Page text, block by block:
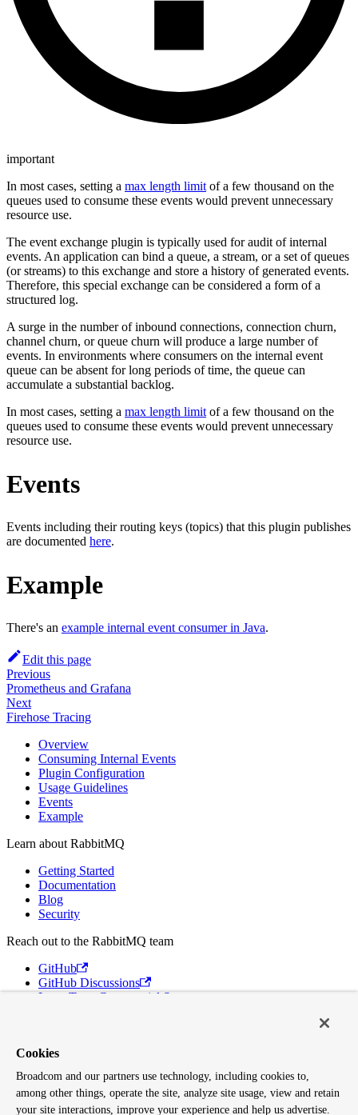
important
In most cases, setting a max length limit of a few thousand on the
queues used to consume these events would prevent unnecessary
resource use.
The event exchange plugin is typically used for audit of internal
events. An application can bind a queue, a stream, or a set of queues
(or streams) to this exchange and store a history of generated events.
Therefore, this special exchange can be considered a form of a
structured log.
A surge in the number of inbound connections, connection churn,
channel churn, or queue churn will produce a large number of
events. In environments where consumers on the internal event
queue can be absent for long periods of time, the queue can
accumulate a substantial backlog.
In most cases, setting a max length limit of a few thousand on the
queues used to consume these events would prevent unnecessary
resource use.
Events
Events including their routing keys (topics) that this plugin publishes
are documented here.
Example
There's an example internal event consumer in Java.
Edit this page
Previous
Prometheus and Grafana
Next
Firehose Tracing
Overview
Consuming Internal Events
Plugin Configuration
Usage Guidelines
Events
Example
Learn about RabbitMQ
Getting Started
Documentation
Blog
Security
Reach out to the RabbitMQ team
GitHub
GitHub Discussions
Long Term Commercial Support
Broadcom
VMware Tanzu
Terms of Use
Privacy
Cookies
Broadcom and our partners use technology, including cookies to,
among other things, operate the site, analyze site usage, view and retain
your site interactions, improve your experience and help us advertise.